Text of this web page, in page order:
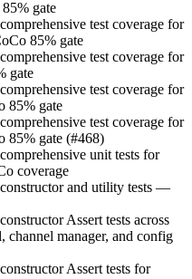
gate
test coverage for
85% gate
test coverage for
gate
test coverage for
85% gate
test coverage for
85% gate (#468)
unit tests for
coverage
and utility tests —
Assert tests across
channel manager, and config
Assert tests for